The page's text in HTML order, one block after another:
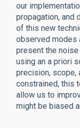
our
propagation, and
of this new
observed modes
present the
using an a priori
precision, scope,
constrained, this
allow us to
might be biased